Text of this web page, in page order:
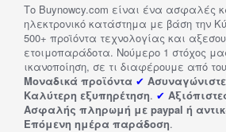
Το Buynowcy.com είναι ένα ασφαλές
ηλεκτρονικό κατάστημα με βάση την
500+ προϊόντα τεχνολογίας και
ετοιμοπαράδοτα. Νούμερο 1 στόχος
ικανοποίηση, σε τι διαφέρουμε από
Μοναδικά προϊόντα ✔
Καλύτερη εξυπηρέτηση. ✔
Ασφαλής πληρωμή με paypal ή
Επόμενη ημέρα παράδοση.